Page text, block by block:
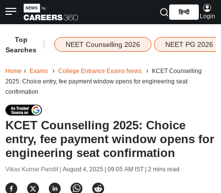
हिन्दी
Login
Top
Searches
NEET Counselling 2026 NEET PG 2026
Home Exams College Entrance Exams News
KCET Counselling
2025: Choice entry, fee payment window opens for engineering seat
confirmation
KCET Counselling 2025: Choice
entry, fee payment window opens for
engineering seat confirmation
Vikas Kumar Pandit | August 4, 2025 | 09:05 AM IST| 2 mins read